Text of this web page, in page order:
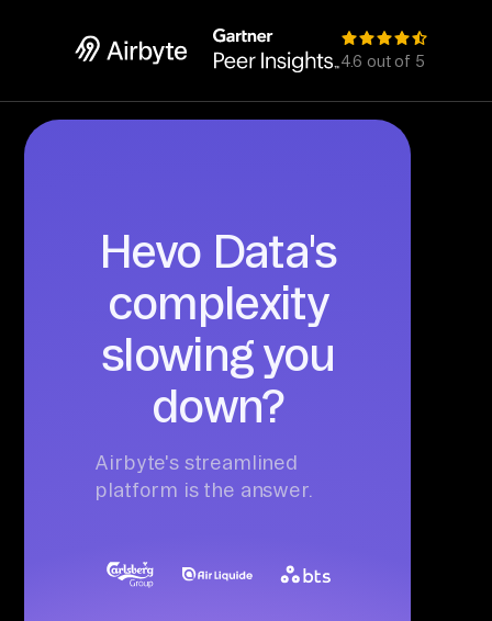
4.6 out of 5
Hevo Data's
complexity
slowing you
down?
Airbyte's streamlined
platform is the answer.